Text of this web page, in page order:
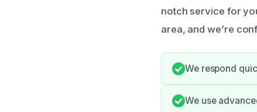
notch service for
area, and we’re
We respond
We use